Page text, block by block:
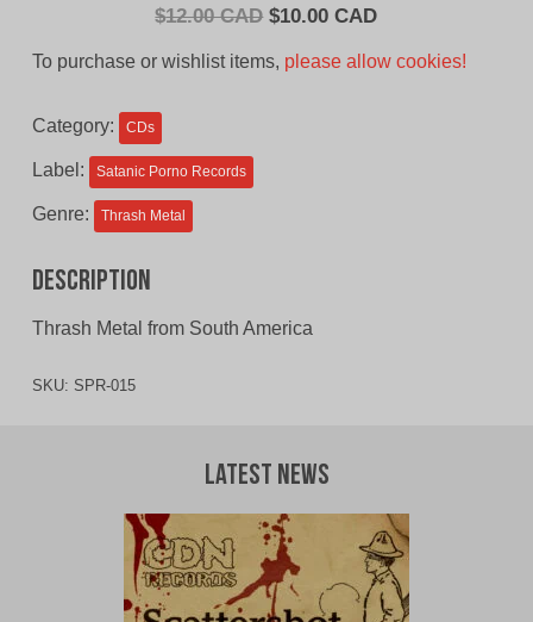
$12.00 CAD Original
$10.00 CADCurrent
To purchase or wishlist items, please allow cookies!
Category: CDs
Label: Satanic Porno Records
Genre: Thrash Metal
Description
Thrash Metal from South America
SKU: SPR-015
Latest News